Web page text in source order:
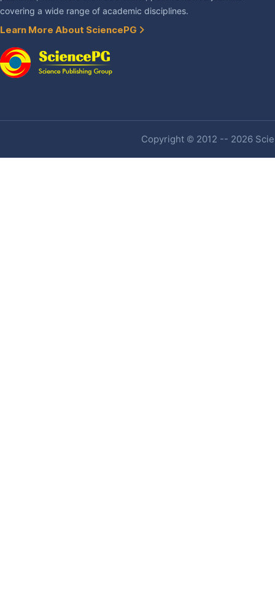
covering a wide range of academic disciplines.
Learn More About SciencePG
Copyright © 2012 -- 2026